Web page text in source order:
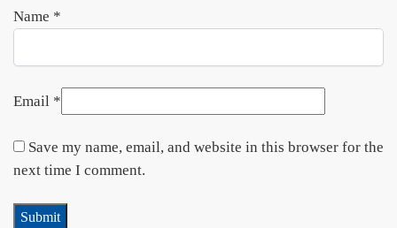
Name *
Email *
Save my name, email, and website in this browser for the
next time I comment.